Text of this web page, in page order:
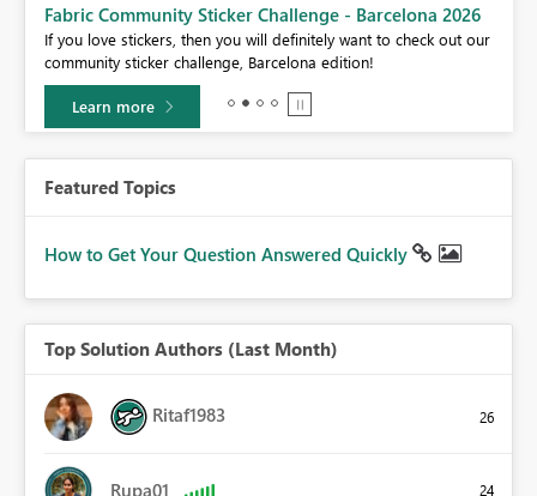
Fabric Community Sticker Challenge - Barcelona 2026
If you love stickers, then you will definitely want to check out our
community sticker challenge, Barcelona edition!
Learn more
Featured Topics
How to Get Your Question Answered Quickly
Top Solution Authors (Last Month)
Ritaf1983 26
Rupa01 24